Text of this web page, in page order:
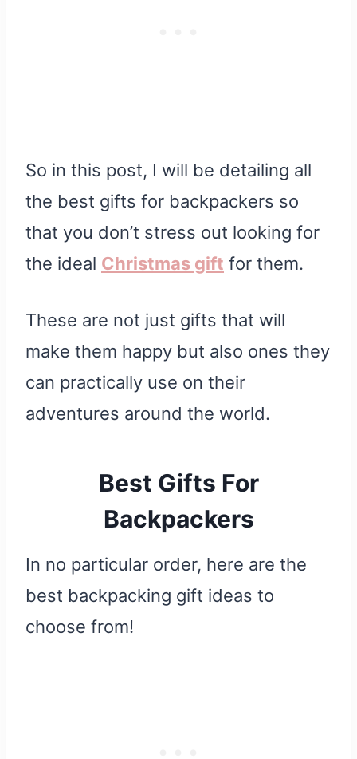
So in this post, I will be detailing all
the best gifts for backpackers so
that you don’t stress out looking for
the ideal Christmas gift for them.
These are not just gifts that will
make them happy but also ones they
can practically use on their
adventures around the world.
Best Gifts For
Backpackers
In no particular order, here are the
best backpacking gift ideas to
choose from!